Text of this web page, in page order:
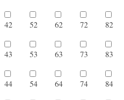
42 52 62 72
43 53 63 73
44 54 64 74